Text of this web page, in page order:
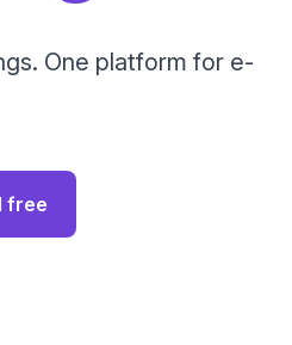
One platform for e-
free